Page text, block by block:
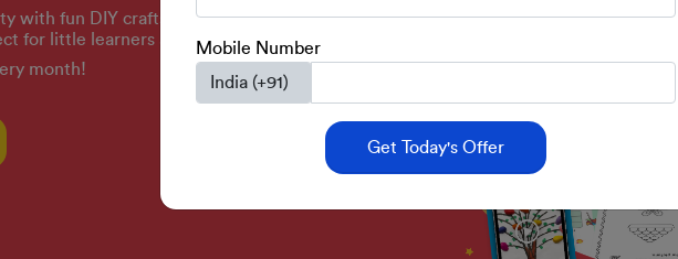
with fun DIY crafts, engaging printables, and
for little learners aged 2-4 years!
month!
Mobile Number
Get Today's Offer